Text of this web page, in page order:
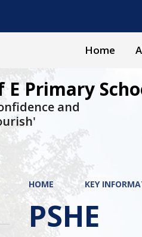
Home
E Primary
and
HOME KEY
PSHE